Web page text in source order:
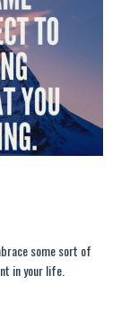
some sort of
in your life.